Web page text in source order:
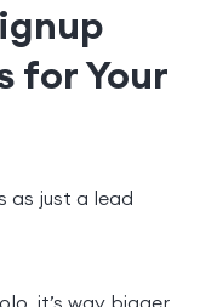
for Your
as just a lead